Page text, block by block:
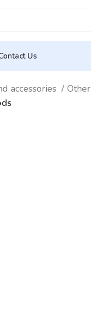
Us
accessories